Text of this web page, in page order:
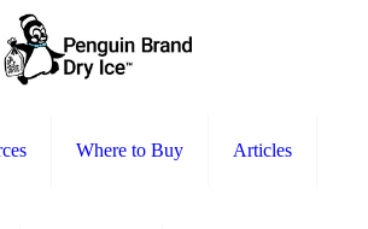
Where to Buy Articles